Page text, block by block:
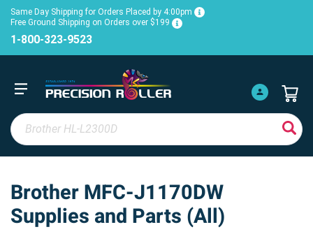
Same Day Shipping for Orders Placed by 4:00pm
Free Ground Shipping on Orders over $199
1-800-323-9523
Brother MFC-J1170DW
Supplies and Parts (All)